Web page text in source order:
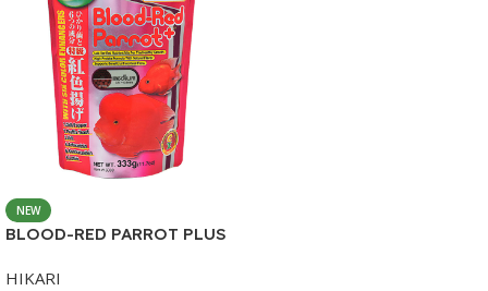
NEW
BLOOD-RED PARROT PLUS
HIKARI